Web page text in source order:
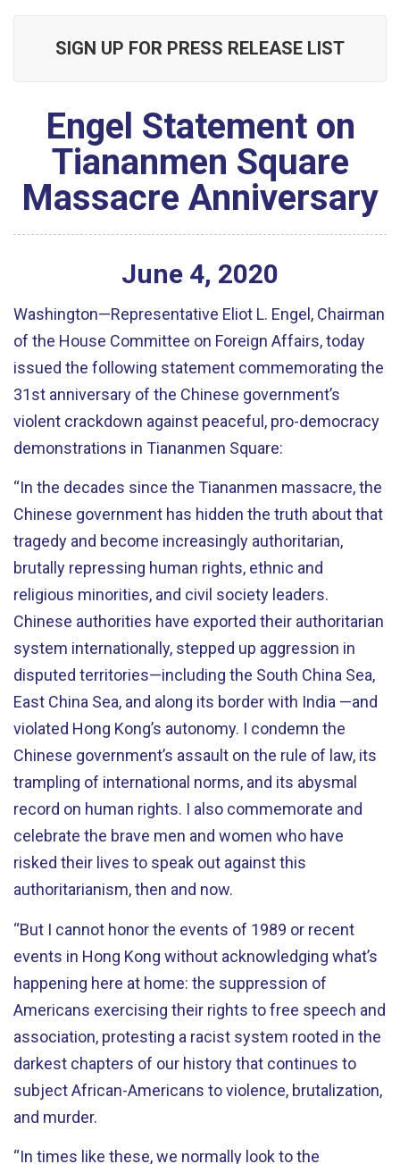
SIGN UP FOR PRESS RELEASE LIST
Engel Statement on
Tiananmen Square
Massacre Anniversary
June 4, 2020
Washington—Representative Eliot L. Engel, Chairman
of the House Committee on Foreign Affairs, today
issued the following statement commemorating the
31st anniversary of the Chinese government’s
violent crackdown against peaceful, pro-democracy
demonstrations in Tiananmen Square:
“In the decades since the Tiananmen massacre, the
Chinese government has hidden the truth about that
tragedy and become increasingly authoritarian,
brutally repressing human rights, ethnic and
religious minorities, and civil society leaders.
Chinese authorities have exported their authoritarian
system internationally, stepped up aggression in
disputed territories—including the South China Sea,
East China Sea, and along its border with India —and
violated Hong Kong’s autonomy. I condemn the
Chinese government’s assault on the rule of law, its
trampling of international norms, and its abysmal
record on human rights. I also commemorate and
celebrate the brave men and women who have
risked their lives to speak out against this
authoritarianism, then and now.
“But I cannot honor the events of 1989 or recent
events in Hong Kong without acknowledging what’s
happening here at home: the suppression of
Americans exercising their rights to free speech and
association, protesting a racist system rooted in the
darkest chapters of our history that continues to
subject African-Americans to violence, brutalization,
and murder.
“In times like these, we normally look to the